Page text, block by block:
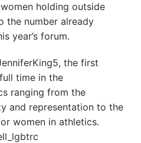
holding outside
the number already
year’s forum.
the first
time in the
ranging from the
and representation to the
women in athletics.